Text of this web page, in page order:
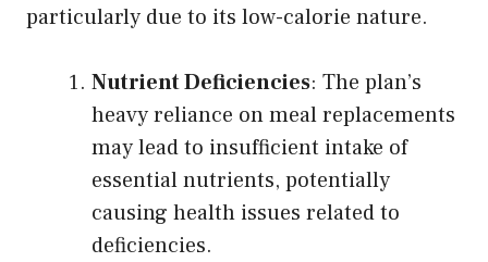
particularly due to its low-calorie nature.
Nutrient Deficiencies: The plan’s
heavy reliance on meal replacements
may lead to insufficient intake of
essential nutrients, potentially
causing health issues related to
deficiencies.